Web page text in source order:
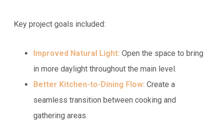
Key project goals included:
Improved Natural Light: Open the space to bring
in more daylight throughout the main level.
Better Kitchen-to-Dining Flow: Create a
seamless transition between cooking and
gathering areas.